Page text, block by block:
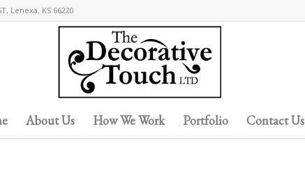
Lenexa, KS 66220
About Us How We Work Portfolio Contact Us